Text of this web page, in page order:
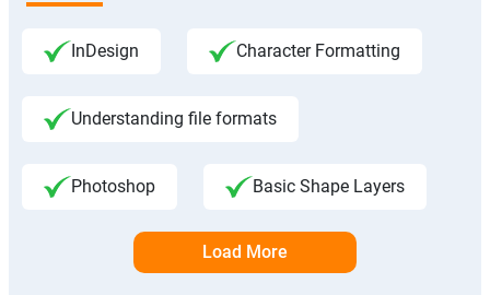
InDesign Character Formatting
Understanding file formats
Photoshop Basic Shape Layers
Load More